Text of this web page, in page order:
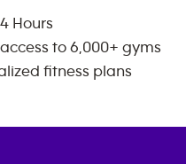
Hours
to 6,000+ gyms
fitness plans